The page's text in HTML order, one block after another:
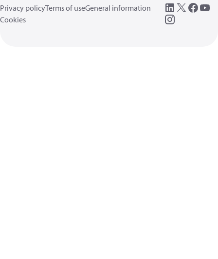
Privacy policyTerms of useGeneral information
Cookies